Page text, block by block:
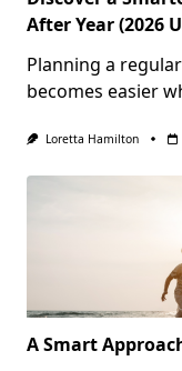
After Year (2026
Planning a
becomes easier
Loretta Hamilton
A Smart